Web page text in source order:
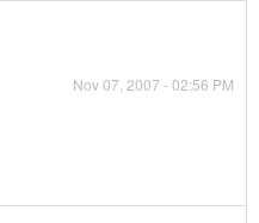
Nov 07, 2007 - 02:56 PM